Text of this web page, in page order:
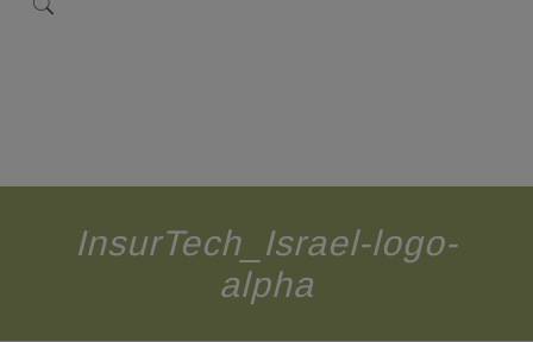
InsurTech_Israel-logo-
alpha